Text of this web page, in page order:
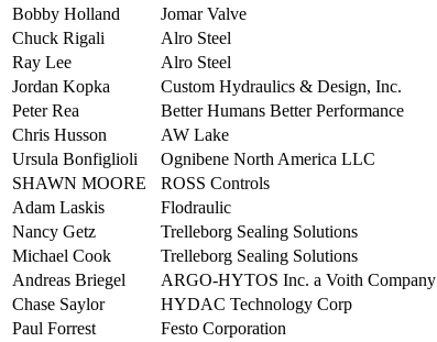
Bobby Holland
Jomar Valve
Chuck Rigali
Alro Steel
Ray Lee
Alro Steel
Jordan Kopka
Custom Hydraulics & Design, Inc.
Peter Rea
Better Humans Better Performance
Chris Husson
AW Lake
Ursula Bonfiglioli
Ognibene North America LLC
SHAWN MOORE
ROSS Controls
Adam Laskis
Flodraulic
Nancy Getz
Trelleborg Sealing Solutions
Michael Cook
Trelleborg Sealing Solutions
Andreas Briegel
ARGO-HYTOS Inc. a Voith Company
Chase Saylor
HYDAC Technology Corp
Paul Forrest
Festo Corporation